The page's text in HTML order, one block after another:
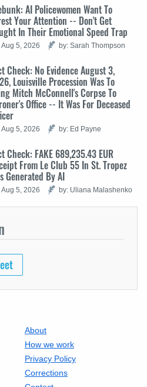
AI Policewomen Want To
Your Attention -- Don't Get
In Their Emotional Speed Trap
Aug 5, 2026 by: Sarah Thompson
Check: No Evidence August 3,
Louisville Procession Was To
Mitch McConnell's Corpse To
Office -- It Was For Deceased
Aug 5, 2026 by: Ed Payne
Check: FAKE 689,235.43 EUR
From Le Club 55 In St. Tropez
Generated By AI
Aug 5, 2026 by: Uliana Malashenko
About
How we work
Privacy Policy
Corrections